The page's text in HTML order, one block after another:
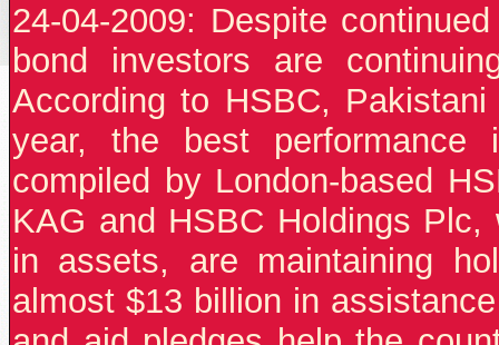
24-04-2009: Despite
bond investors are
According to HSBC,
year, the best performance
compiled by London-based
KAG and HSBC Holdings
in assets, are maintaining
almost $13 billion in